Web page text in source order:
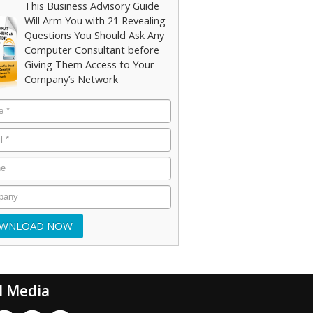
This Business Advisory Guide
Will Arm You with 21 Revealing
Questions You Should Ask Any
Computer Consultant before
Giving Them Access to Your
Company’s Network
Media